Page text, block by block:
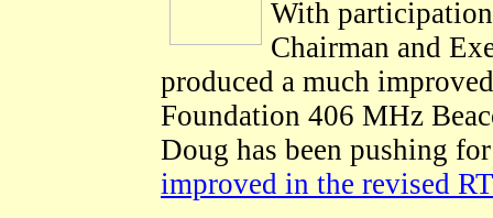
With
Chairman and
produced a much
Foundation 406 MHz
Doug has been pushing
improved in the revised